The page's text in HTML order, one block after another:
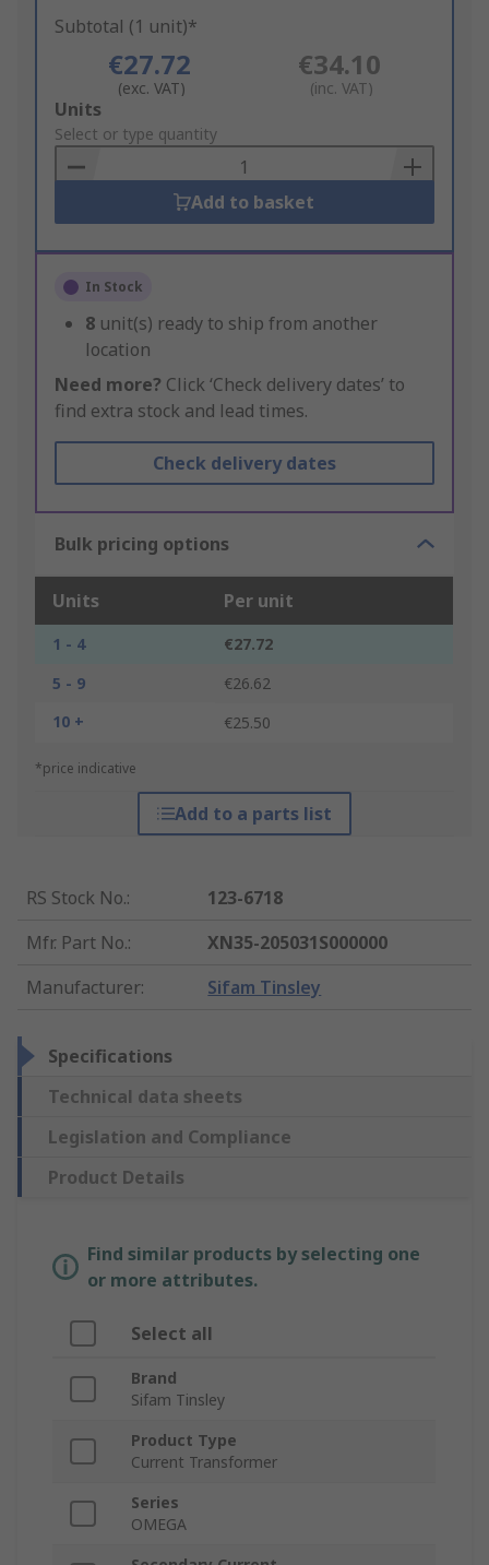
Subtotal (1 unit)*
€27.72
(exc. VAT)
€34.10
(inc. VAT)
Add
to
Basket
Units
Select or type quantity
Add to basket
In Stock
8 unit(s) ready to ship from another
location
Need more? Click ‘Check delivery dates’ to
find extra stock and lead times.
Check delivery dates
Bulk pricing options
Units Per unit
1 - 4
€27.72
5 - 9
€26.62
10 +
€25.50
*price indicative
Add to a parts list
RS Stock No.:
123-6718
Mfr. Part No.:
XN35-205031S000000
Manufacturer: Sifam Tinsley
Specifications
Technical data sheets
Legislation and Compliance
Product Details
Find similar products by selecting one
or more attributes.
Select all
Brand
Sifam Tinsley
Product Type
Current Transformer
Series
OMEGA